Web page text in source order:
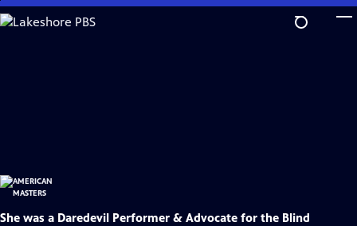
Skip
to
She was a Daredevil Performer & Advocate for the Blind